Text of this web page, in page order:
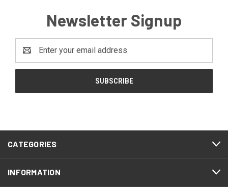
Newsletter Signup
Address
CATEGORIES
INFORMATION